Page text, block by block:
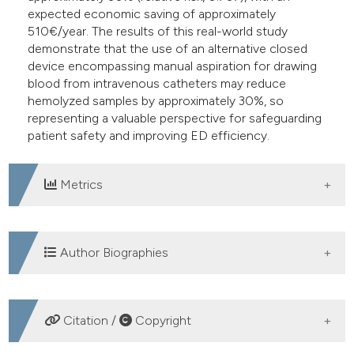
expected economic saving of approximately
510€/year. The results of this real-world study
demonstrate that the use of an alternative closed
device encompassing manual aspiration for drawing
blood from intravenous catheters may reduce
hemolyzed samples by approximately 30%, so
representing a valuable perspective for safeguarding
patient safety and improving ED efficiency.
Metrics
DOWNLOADS
Author Biographies
Gianfranco Cervellin, Emergency
Department, Academic Hospital of Parma,
Citation / Copyright